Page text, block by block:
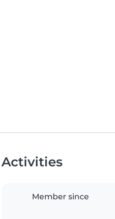
Activities
Member since